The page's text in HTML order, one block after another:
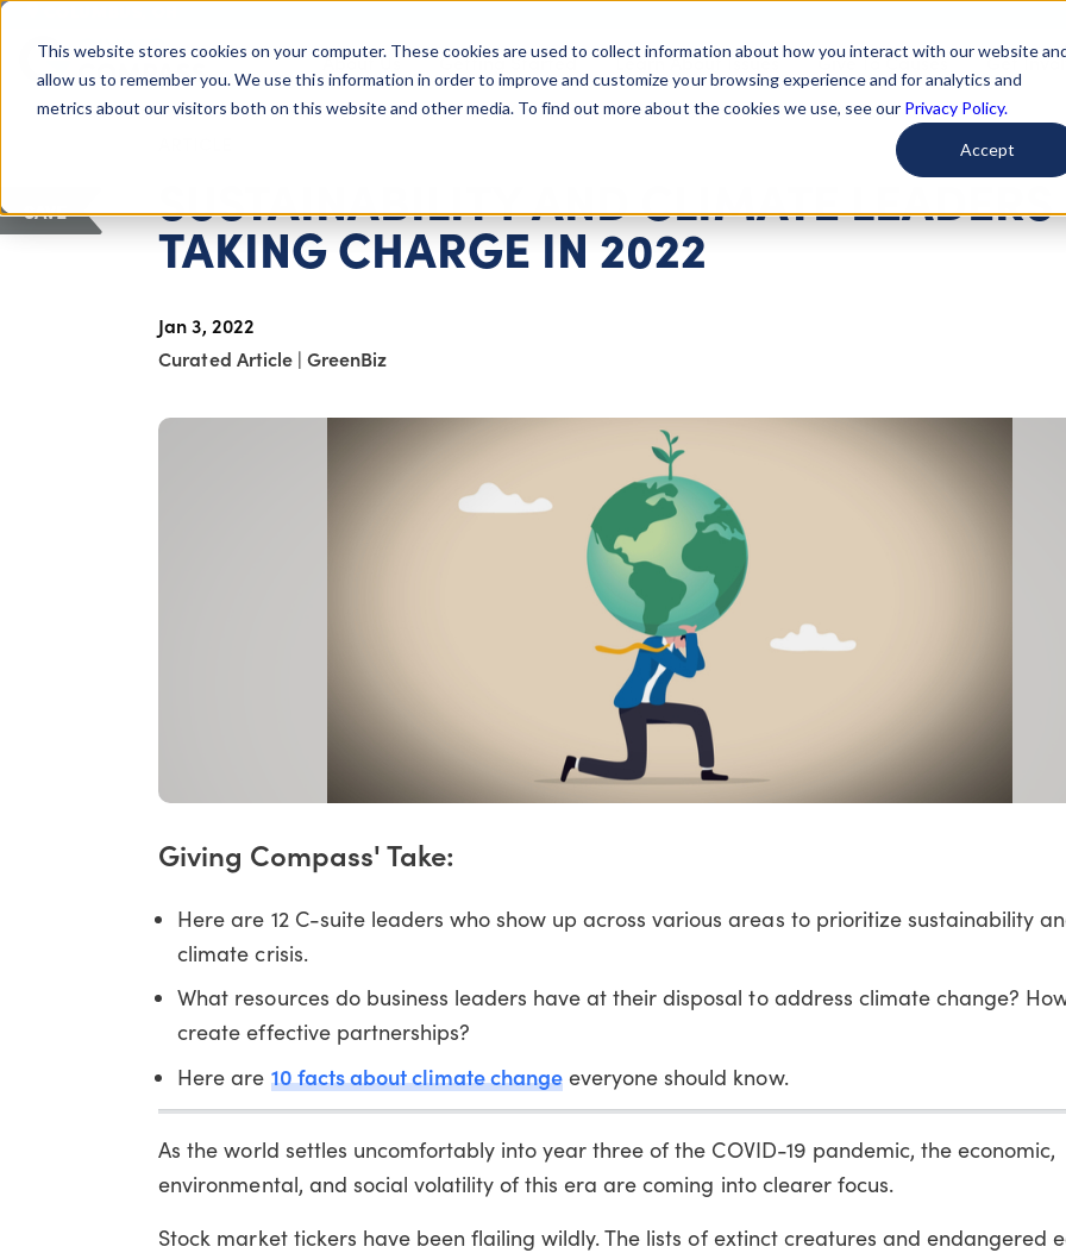
This website stores cookies on your computer. These cookies are used to collect information about how you interact with our website
allow us to remember you. We use this information in order to improve and customize your browsing experience and for analytics and
metrics about our visitors both on this website and other media. To find out more about the cookies we use, see our Privacy Policy.
Accept
Giving Compass About Us Getting Started Learn About Issues Give To Causes Get
SUSTAINABILITY AND CLIMATE LEADERS
TAKING CHARGE IN 2022
Jan 3, 2022
Curated Article | GreenBiz
SAVE
Giving Compass' Take:
Here are 12 C-suite leaders who show up across various areas to prioritize sustainability
climate crisis.
What resources do business leaders have at their disposal to address climate change?
create effective partnerships?
Here are 10 facts about climate change everyone should know.
As the world settles uncomfortably into year three of the COVID-19 pandemic, the economic,
environmental, and social volatility of this era are coming into clearer focus.
Stock market tickers have been flailing wildly. The lists of extinct creatures and endangered